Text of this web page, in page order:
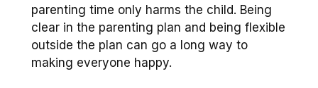
parenting time only harms the child. Being
clear in the parenting plan and being flexible
outside the plan can go a long way to
making everyone happy.